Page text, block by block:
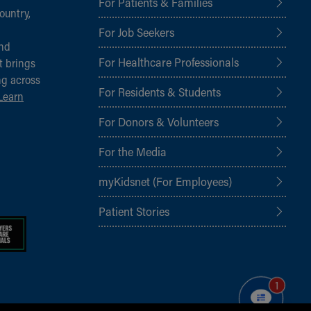
brings
across
For Job Seekers
For Healthcare Professionals
For Residents & Students
For Donors & Volunteers
For the Media
myKidsnet (For Employees)
Patient Stories
1